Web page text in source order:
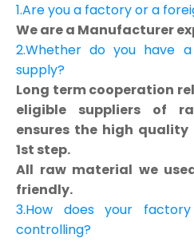
1.Are you a factory or a
We are a Manufacturer
2.Whether do you have
supply?
Long term cooperation
eligible suppliers of
ensures the high
1st step.
All raw material we
friendly.
3.How does your
controlling?